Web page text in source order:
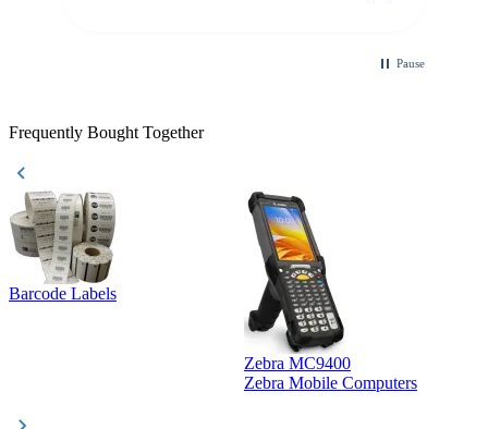
Pause
Frequently Bought Together
Barcode Labels
Zebra MC9400
Zebra Mobile Computers